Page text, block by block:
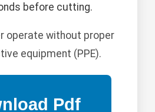
before cutting.
operate without proper
equipment (PPE).